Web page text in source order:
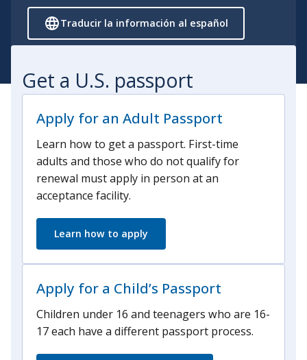
Traducir la información al español
Get a U.S. passport
Apply for an Adult Passport
Learn how to get a passport. First-time
adults and those who do not qualify for
renewal must apply in person at an
acceptance facility.
Learn how to apply
Apply for a Child’s Passport
Children under 16 and teenagers who are 16-
17 each have a different passport process.